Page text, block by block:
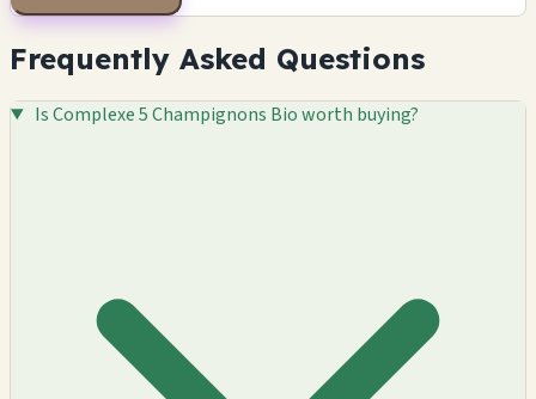
Frequently Asked Questions
Is Complexe 5 Champignons Bio worth buying?